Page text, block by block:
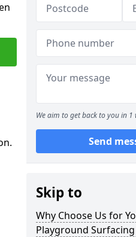
We aim to get back to you in
Send
Skip to
Why Choose Us for
Playground